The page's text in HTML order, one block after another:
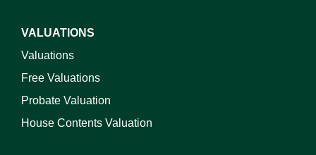
VALUATIONS
Valuations
Free Valuations
Probate Valuation
House Contents Valuation